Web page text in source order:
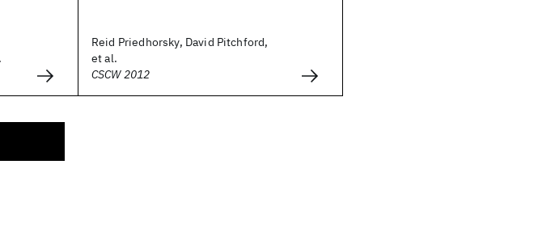
Reid Priedhorsky, David Pitchford,
et al.
CSCW 2012